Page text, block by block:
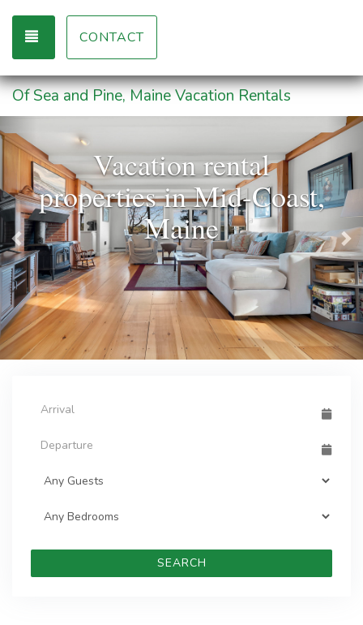
TOGGLE NAVIGATION
CONTACT
Of Sea and Pine, Maine Vacation Rentals
Vacation rental
properties in Mid-Coast,
Maine
SEARCH